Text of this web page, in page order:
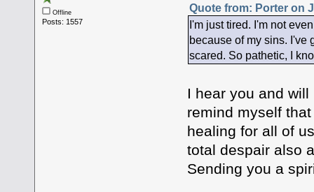
Offline
Posts: 1557
Quote from: Porter on
I'm just tired. I'm not
because of my sins. I've
scared. So pathetic, I
I hear you and
remind myself
healing for all of
total despair also
Sending you a